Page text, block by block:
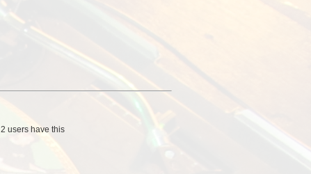
2 users have this